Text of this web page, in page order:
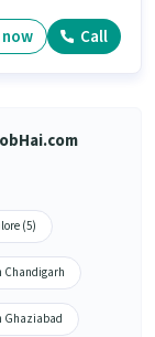
Call
(5)
Chandigarh
Ghaziabad